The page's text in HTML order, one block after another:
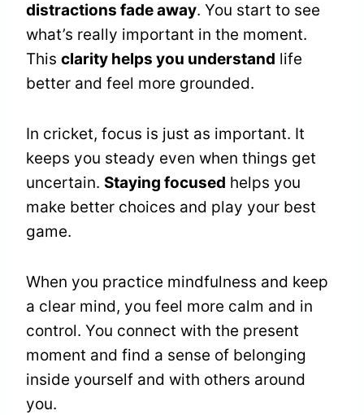
distractions fade away. You start to see
what’s really important in the moment.
This clarity helps you understand life
better and feel more grounded.
In cricket, focus is just as important. It
keeps you steady even when things get
uncertain. Staying focused helps you
make better choices and play your best
game.
When you practice mindfulness and keep
a clear mind, you feel more calm and in
control. You connect with the present
moment and find a sense of belonging
inside yourself and with others around
you.